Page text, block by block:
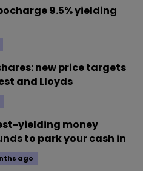
9.5% yielding
new price targets
and Lloyds
yielding money
to park your cash in
ago